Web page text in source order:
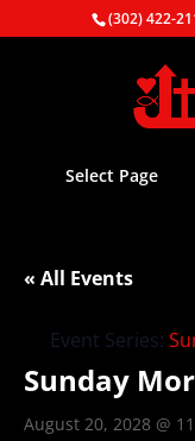
(302) 422-
Select Page
« All Events
Event Series:
Sunday
August 20, 2028 @